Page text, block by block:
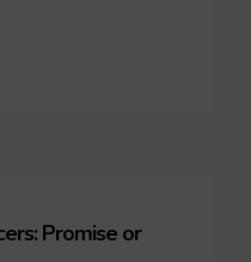
Promise or